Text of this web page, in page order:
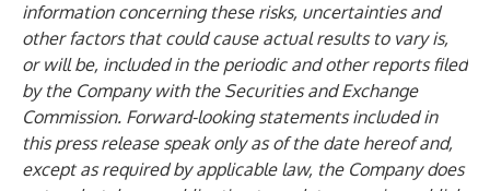
information concerning these risks, uncertainties and
other factors that could cause actual results to vary is,
or will be, included in the periodic and other reports filed
by the Company with the Securities and Exchange
Commission. Forward-looking statements included in
this press release speak only as of the date hereof and,
except as required by applicable law, the Company does